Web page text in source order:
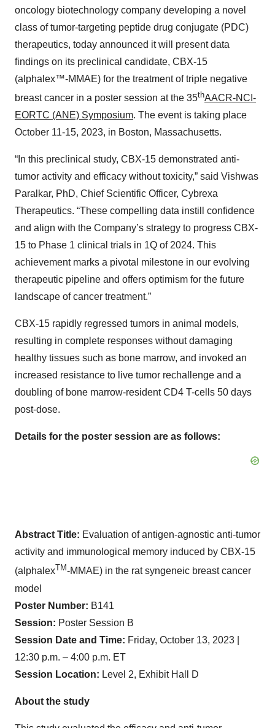
oncology biotechnology company developing a novel
class of tumor-targeting peptide drug conjugate (PDC)
therapeutics, today announced it will present data
findings on its preclinical candidate, CBX-15
(alphalex™-MMAE) for the treatment of triple negative
breast cancer in a poster session at the 35thAACR-NCI-
EORTC (ANE) Symposium. The event is taking place
October 11-15, 2023, in Boston, Massachusetts.
“In this preclinical study, CBX-15 demonstrated anti-
tumor activity and efficacy without toxicity,” said Vishwas
Paralkar, PhD, Chief Scientific Officer, Cybrexa
Therapeutics. “These compelling data instill confidence
and align with the Company’s strategy to progress CBX-
15 to Phase 1 clinical trials in 1Q of 2024. This
achievement marks a pivotal milestone in our evolving
therapeutic pipeline and offers optimism for the future
landscape of cancer treatment.”
CBX-15 rapidly regressed tumors in animal models,
resulting in complete responses without damaging
healthy tissues such as bone marrow, and invoked an
increased resistance to live tumor rechallenge and a
doubling of bone marrow-resident CD4 T-cells 50 days
post-dose.
Details for the poster session are as follows:
Abstract Title: Evaluation of antigen-agnostic anti-tumor
activity and immunological memory induced by CBX-15
(alphalexTM-MMAE) in the rat syngeneic breast cancer
model
Poster Number: B141
Session: Poster Session B
Session Date and Time: Friday, October 13, 2023 |
12:30 p.m. – 4:00 p.m. ET
Session Location: Level 2, Exhibit Hall D
About the study